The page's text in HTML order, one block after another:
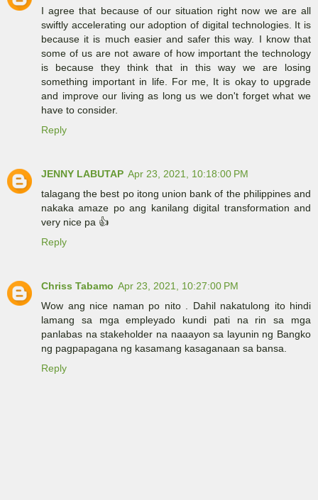
I agree that because of our situation right now we are all
swiftly accelerating our adoption of digital technologies. It is
because it is much easier and safer this way. I know that
some of us are not aware of how important the technology
is because they think that in this way we are losing
something important in life. For me, It is okay to upgrade
and improve our living as long us we don't forget what we
have to consider.
Reply
JENNY LABUTAP Apr 23, 2021, 10:18:00 PM
talagang the best po itong union bank of the philippines and
nakaka amaze po ang kanilang digital transformation and
very nice pa 👍
Reply
Chriss Tabamo Apr 23, 2021, 10:27:00 PM
Wow ang nice naman po nito . Dahil nakatulong ito hindi
lamang sa mga empleyado kundi pati na rin sa mga
panlabas na stakeholder na naaayon sa layunin ng Bangko
ng pagpapagana ng kasamang kasaganaan sa bansa.
Reply